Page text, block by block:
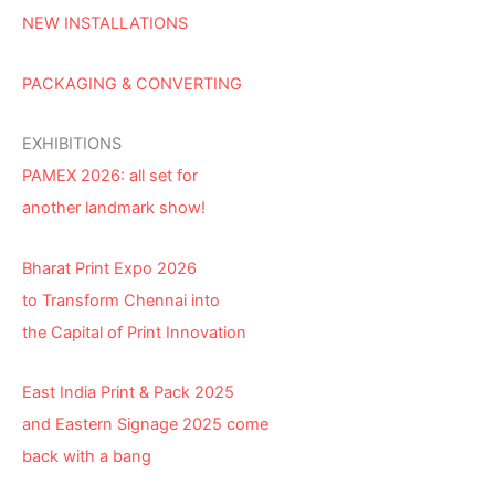
NEW INSTALLATIONS
PACKAGING & CONVERTING
EXHIBITIONS
PAMEX 2026: all set for
another landmark show!
Bharat Print Expo 2026
to Transform Chennai into
the Capital of Print Innovation
East India Print & Pack 2025
and Eastern Signage 2025 come
back with a bang